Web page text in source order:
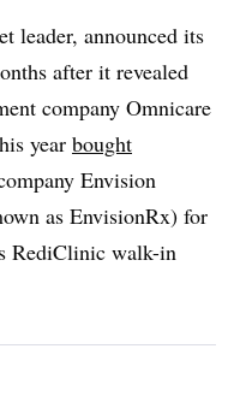
leader, announced its
after it revealed
company Omnicare
year bought
Envision
as EnvisionRx) for
RediClinic walk-in